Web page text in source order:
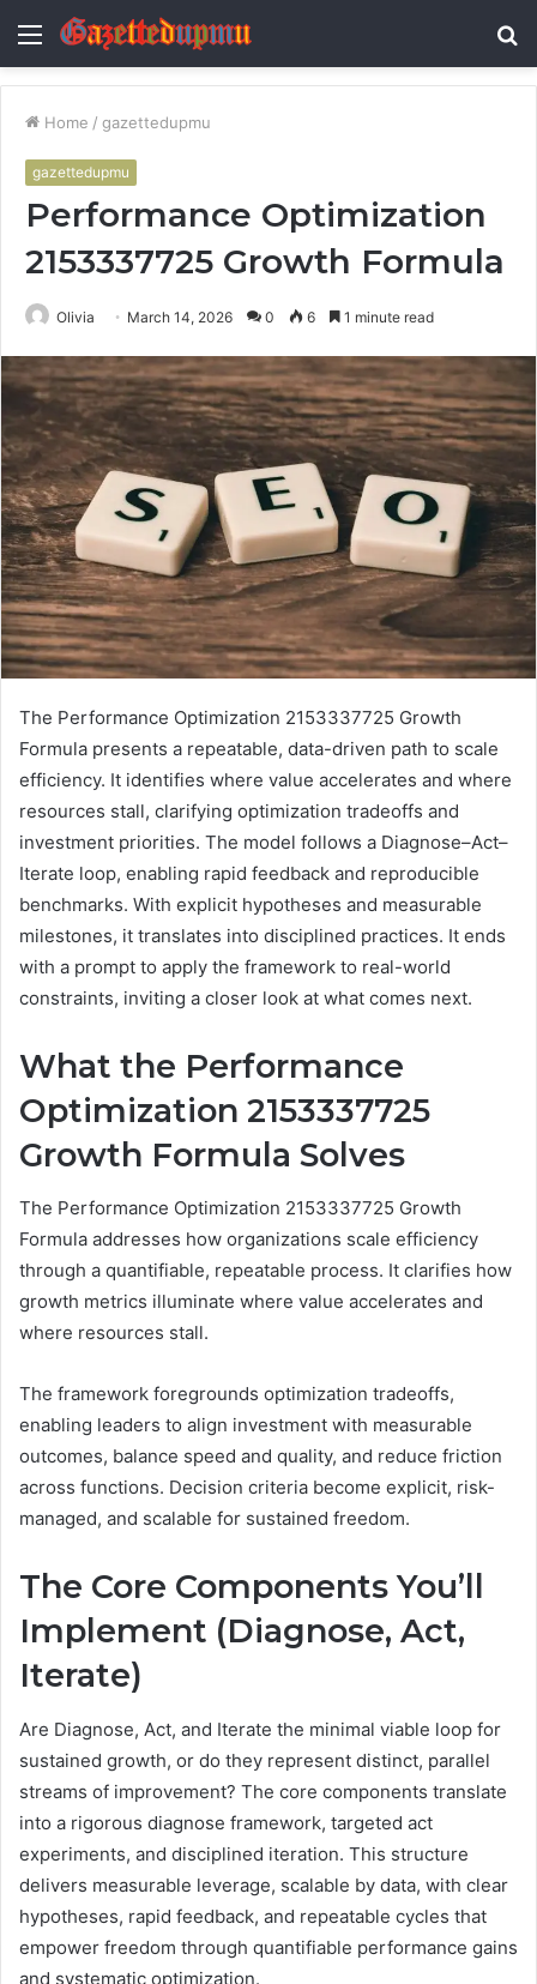
Menu
Home / gazettedupmu
gazettedupmu
Performance Optimization
2153337725 Growth Formula
Olivia March 14, 2026 0 6 1 minute read
The Performance Optimization 2153337725 Growth
Formula presents a repeatable, data-driven path to scale
efficiency. It identifies where value accelerates and where
resources stall, clarifying optimization tradeoffs and
investment priorities. The model follows a Diagnose–Act–
Iterate loop, enabling rapid feedback and reproducible
benchmarks. With explicit hypotheses and measurable
milestones, it translates into disciplined practices. It ends
with a prompt to apply the framework to real-world
constraints, inviting a closer look at what comes next.
What the Performance
Optimization 2153337725
Growth Formula Solves
The Performance Optimization 2153337725 Growth
Formula addresses how organizations scale efficiency
through a quantifiable, repeatable process. It clarifies how
growth metrics illuminate where value accelerates and
where resources stall.
The framework foregrounds optimization tradeoffs,
enabling leaders to align investment with measurable
outcomes, balance speed and quality, and reduce friction
across functions. Decision criteria become explicit, risk-
managed, and scalable for sustained freedom.
The Core Components You’ll
Implement (Diagnose, Act,
Iterate)
Are Diagnose, Act, and Iterate the minimal viable loop for
sustained growth, or do they represent distinct, parallel
streams of improvement? The core components translate
into a rigorous diagnose framework, targeted act
experiments, and disciplined iteration. This structure
delivers measurable leverage, scalable by data, with clear
hypotheses, rapid feedback, and repeatable cycles that
empower freedom through quantifiable performance gains
and systematic optimization.